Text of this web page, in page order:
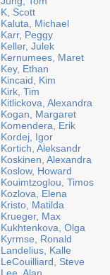
K, Scott
Kaluta, Michael
Karr, Peggy
Keller, Julek
Kernumees, Maret
Key, Ethan
Kincaid, Kim
Kirk, Tim
Kitlickova, Alexandra
Kogan, Margaret
Komendera, Erik
Kordej, Igor
Kortich, Aleksandr
Koskinen, Alexandra
Koslow, Howard
Kouimtzoglou, Timos
Kozlova, Elena
Kristo, Matilda
Krueger, Max
Kukhtenkova, Olga
Kyrmse, Ronald
Landelius, Kalle
LeCouilliard, Steve